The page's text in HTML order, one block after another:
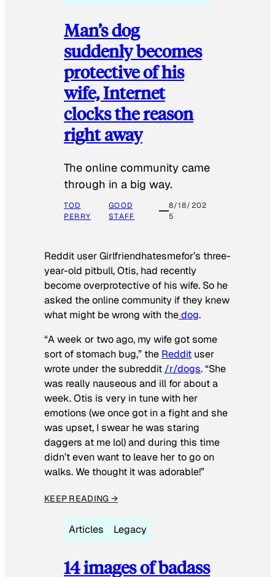
Man’s dog
suddenly becomes
protective of his
wife, Internet
clocks the reason
right away
The online community came
through in a big way.
TOD
PERRY
GOOD
STAFF
8/18/202
5
Reddit user Girlfriendhatesmefor’s three-
year-old pitbull, Otis, had recently
become overprotective of his wife. So he
asked the online community if they knew
what might be wrong with thedog.
“A week or two ago, my wife got some
sort of stomach bug,” the Reddit user
wrote under the subreddit /r/dogs. “She
was really nauseous and ill for about a
week. Otis is very in tune with her
emotions (we once got in a fight and she
was upset, I swear he was staring
daggers at me lol) and during this time
didn’t even want to leave her to go on
walks. We thought it was adorable!”
KEEP READING →
Articles Legacy
14 images of badass